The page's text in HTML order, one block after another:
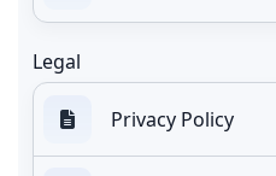
Legal
Privacy Policy